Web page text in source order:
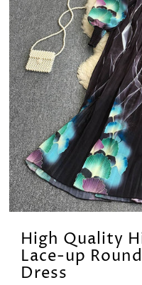
High Quality
Lace-up
Dress